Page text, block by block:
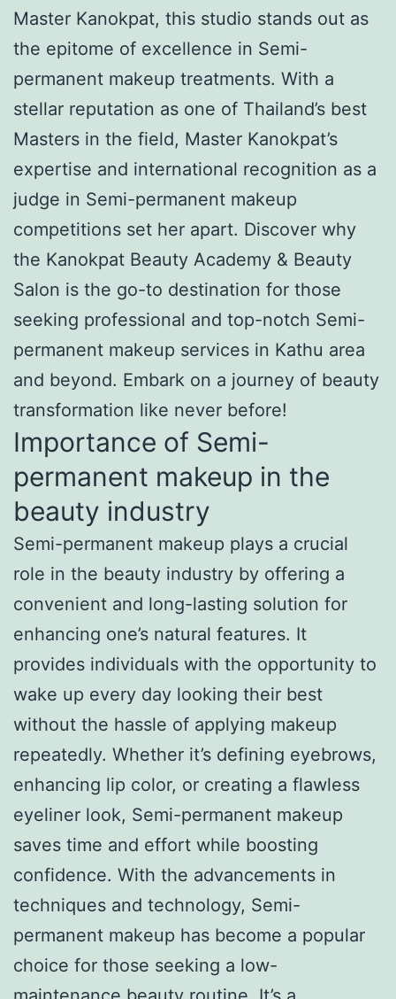
Master Kanokpat, this studio stands out as
the epitome of excellence in Semi-
permanent makeup treatments. With a
stellar reputation as one of Thailand’s best
Masters in the field, Master Kanokpat’s
expertise and international recognition as a
judge in Semi-permanent makeup
competitions set her apart. Discover why
the Kanokpat Beauty Academy & Beauty
Salon is the go-to destination for those
seeking professional and top-notch Semi-
permanent makeup services in Kathu area
and beyond. Embark on a journey of beauty
transformation like never before!
Importance of Semi-
permanent makeup in the
beauty industry
Semi-permanent makeup plays a crucial
role in the beauty industry by offering a
convenient and long-lasting solution for
enhancing one’s natural features. It
provides individuals with the opportunity to
wake up every day looking their best
without the hassle of applying makeup
repeatedly. Whether it’s defining eyebrows,
enhancing lip color, or creating a flawless
eyeliner look, Semi-permanent makeup
saves time and effort while boosting
confidence. With the advancements in
techniques and technology, Semi-
permanent makeup has become a popular
choice for those seeking a low-